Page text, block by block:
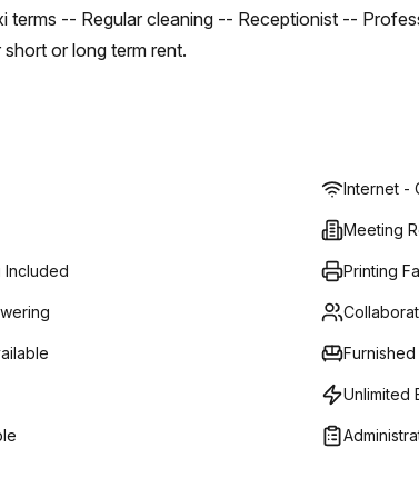
terms -- Regular cleaning -- Receptionist --
or long term rent.
Internet -
Meeting
Included Printing
Furnished
Unlimited